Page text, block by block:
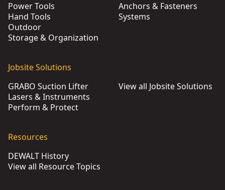
Power Tools
Hand Tools
Outdoor
Storage & Organization
Anchors & Fasteners
Systems
Jobsite Solutions
GRABO Suction Lifter
Lasers & Instruments
Perform & Protect
View all Jobsite Solutions
Resources
DEWALT History
View all Resource Topics